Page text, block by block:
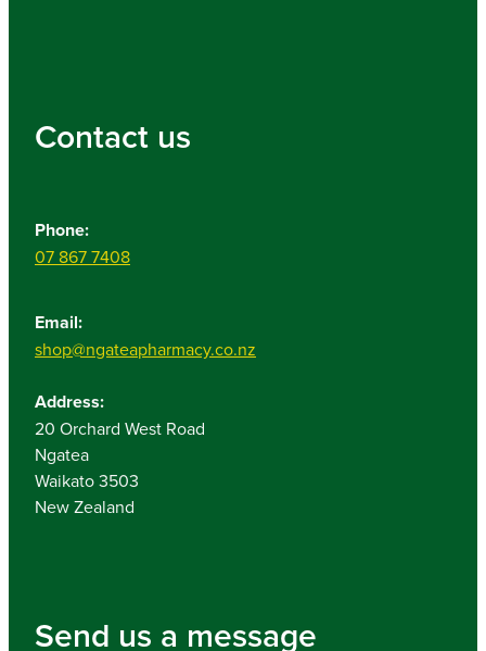
Contact us
Phone:
07 867 7408
Email:
shop@ngateapharmacy.co.nz
Address:
20 Orchard West Road
Ngatea
Waikato 3503
New Zealand
Send us a message